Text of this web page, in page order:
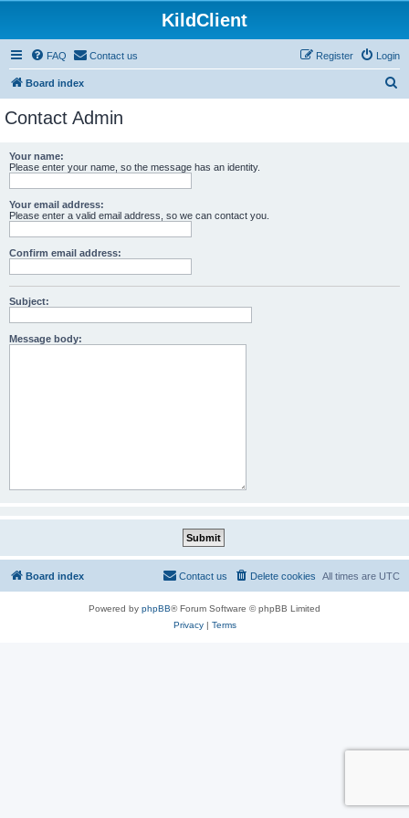
KildClient
FAQ Contact us Login
Register
Board index
Contact Admin
Your name:
Please enter your name, so the message has an identity.
Your email address:
Please enter a valid email address, so we can contact you.
Confirm email address:
Subject:
Message body:
Board index All times are UTC
Delete cookies
Contact us
Powered by phpBB® Forum Software © phpBB Limited
Privacy| Terms